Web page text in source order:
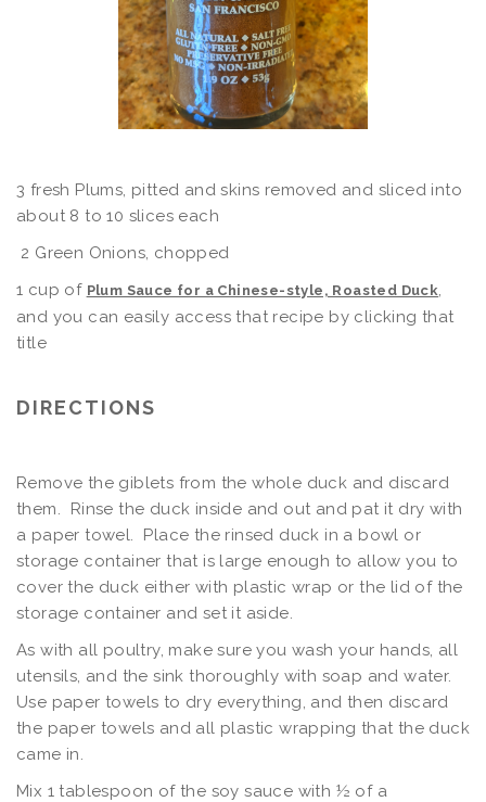
3 fresh Plums, pitted and skins removed and sliced into
about 8 to 10 slices each
2 Green Onions, chopped
1 cup of Plum Sauce for a Chinese-style, Roasted Duck,
and you can easily access that recipe by clicking that
title
DIRECTIONS
Remove the giblets from the whole duck and discard
them. Rinse the duck inside and out and pat it dry with
a paper towel. Place the rinsed duck in a bowl or
storage container that is large enough to allow you to
cover the duck either with plastic wrap or the lid of the
storage container and set it aside.
As with all poultry, make sure you wash your hands, all
utensils, and the sink thoroughly with soap and water.
Use paper towels to dry everything, and then discard
the paper towels and all plastic wrapping that the duck
came in.
Mix 1 tablespoon of the soy sauce with ½ of a